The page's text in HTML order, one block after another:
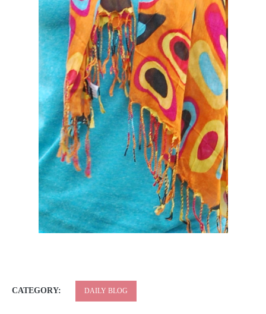
CATEGORY: DAILY BLOG